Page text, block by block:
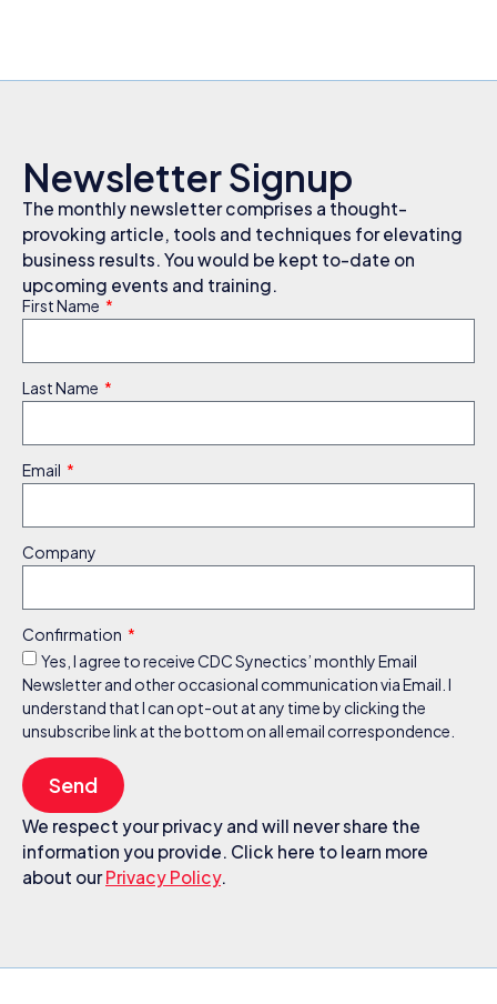
Newsletter Signup
The monthly newsletter comprises a thought-
provoking article, tools and techniques for elevating
business results. You would be kept to-date on
upcoming events and training.
First Name
Last Name
Email
Company
Confirmation
Yes, I agree to receive CDC Synectics’ monthly Email
Newsletter and other occasional communication via Email. I
understand that I can opt-out at any time by clicking the
unsubscribe link at the bottom on all email correspondence.
Send
We respect your privacy and will never share the
information you provide. Click here to learn more
about ourPrivacy Policy.